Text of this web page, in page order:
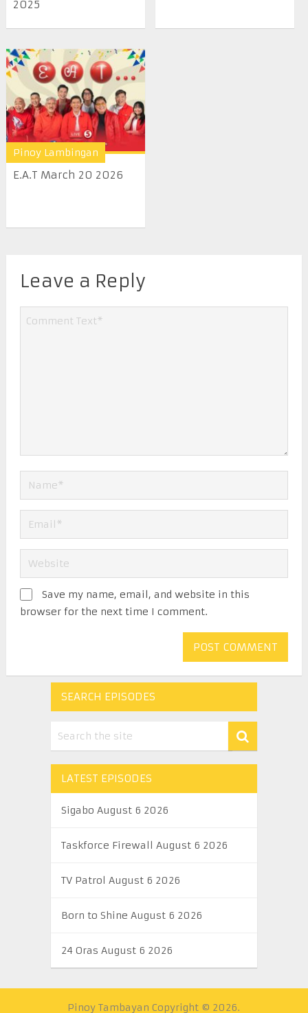
2025
Pinoy Lambingan
E.A.T March 20 2026
Leave a Reply
Save my name, email, and website in this
browser for the next time I comment.
SEARCH EPISODES
LATEST EPISODES
Sigabo August 6 2026
Taskforce Firewall August 6 2026
TV Patrol August 6 2026
Born to Shine August 6 2026
24 Oras August 6 2026
Pinoy Tambayan Copyright © 2026.